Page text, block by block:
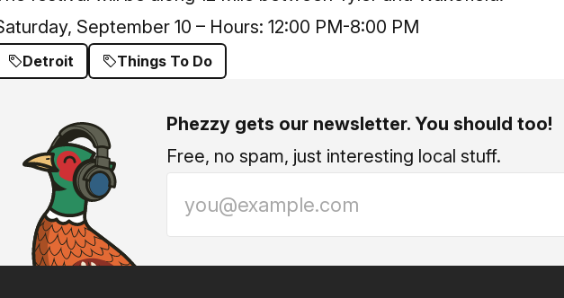
September 10 – Hours: 12:00 PM-8:00 PM
Detroit Things To Do
Phezzy gets our newsletter. You should too!
Free, no spam, just interesting local stuff.